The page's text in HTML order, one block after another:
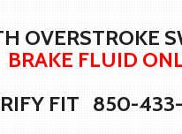
OVERSTROKE
BRAKE FLUID
FIT 850-